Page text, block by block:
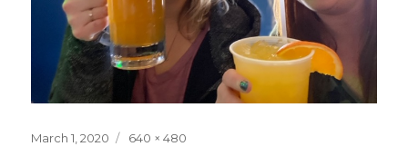
Posted
March 1, 2020
Full
640 × 480